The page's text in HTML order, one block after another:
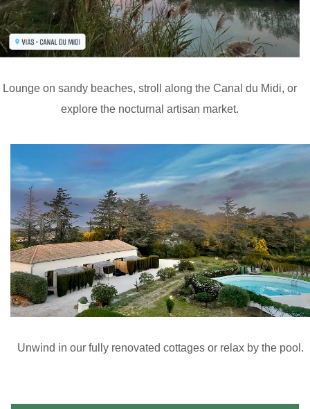
Lounge on sandy beaches, stroll along the Canal du Midi, or
explore the nocturnal artisan market.
Unwind in our fully renovated cottages or relax by the pool.